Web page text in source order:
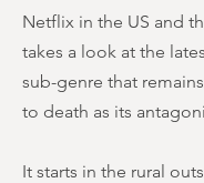
Netflix in the US and
takes a look at the
sub-genre that
to death as its
It starts in the rural